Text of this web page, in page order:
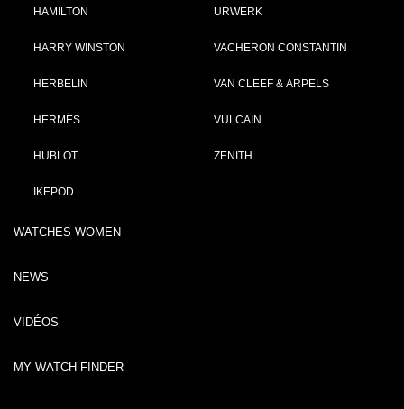
HAMILTON
HARRY WINSTON
HERBELIN
HERMÈS
HUBLOT
IKEPOD
URWERK
VACHERON CONSTANTIN
VAN CLEEF & ARPELS
VULCAIN
ZENITH
WATCHES WOMEN
NEWS
VIDÉOS
MY WATCH FINDER